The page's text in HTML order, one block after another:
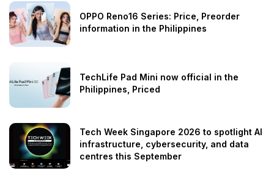
OPPO Reno16 Series: Price, Preorder
information in the Philippines
TechLife Pad Mini now official in the
Philippines, Priced
Tech Week Singapore 2026 to spotlight AI
infrastructure, cybersecurity, and data
centres this September